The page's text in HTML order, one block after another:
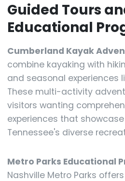
Guided Tours
Educational
Cumberland Kayak
combine kayaking with
and seasonal experiences
These multi-activity
visitors wanting
experiences that
Tennessee's diverse
Metro Parks Educational
Nashville Metro Parks